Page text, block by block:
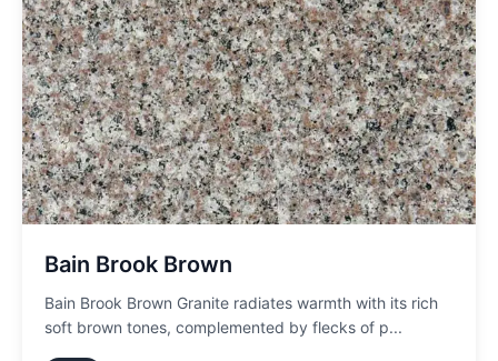
Bain Brook Brown
Bain Brook Brown Granite radiates warmth with its rich
soft brown tones, complemented by flecks of p...